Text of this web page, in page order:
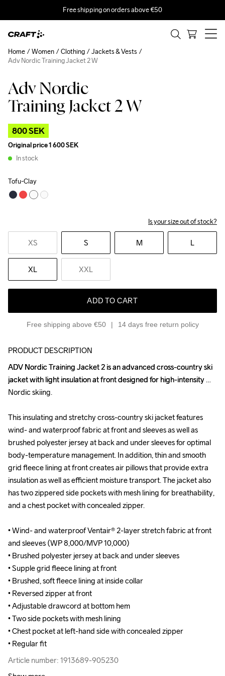
Free shipping on orders above €50
Adv Nordic
Training Jacket 2 W
800 SEK
Original price1 600 SEK
In stock
Tofu-Clay
Is your size out of stock?
XS S M L
XL XXL
ADD TO CART
Free shipping above €50 14 days free return policy
Home Women Clothing
Jackets & Vests
Adv Nordic Training Jacket 2 W
Outlet
PRODUCT DESCRIPTION
ADV Nordic Training Jacket 2 is an advanced cross-country ski
jacket with light insulation at front designed for high-intensity
Nordic skiing.
This insulating and stretchy cross-country ski jacket features
wind- and waterproof fabric at front and sleeves as well as
brushed polyester jersey at back and under sleeves for optimal
body-temperature management. In addition, thin and smooth
grid fleece lining at front creates air pillows that provide extra
insulation as well as efficient moisture transport. The jacket also
has two zippered side pockets with mesh lining for breathability,
and a chest pocket with concealed zipper.
• Wind- and waterproof Ventair® 2-layer stretch fabric at front
and sleeves (WP 8,000/MVP 10,000)
• Brushed polyester jersey at back and under sleeves
• Supple grid fleece lining at front
• Brushed, soft fleece lining at inside collar
• Reversed zipper at front
• Adjustable drawcord at bottom hem
• Two side pockets with mesh lining
• Chest pocket at left-hand side with concealed zipper
• Regular fit
Article number: 1913689-905230
ADV Nordic Training Jacket 2 is an advanced cross-country ski
jacket with light insulation at front designed for high-intensity
Nordic skiing.
This insulating and stretchy cross-country ski jacket features
wind- and waterproof fabric at front and sleeves as well as
brushed polyester jersey at back and under sleeves for optimal
body-temperature management. In addition, thin and smooth
grid fleece lining at front creates air pillows that provide extra
insulation as well as efficient moisture transport. The jacket also
has two zippered side pockets with mesh lining for breathability,
and a chest pocket with concealed zipper.
• Wind- and waterproof Ventair® 2-layer stretch fabric at front
and sleeves (WP 8,000/MVP 10,000)
• Brushed polyester jersey at back and under sleeves
• Supple grid fleece lining at front
• Brushed, soft fleece lining at inside collar
• Reversed zipper at front
• Adjustable drawcord at bottom hem
• Two side pockets with mesh lining
• Chest pocket at left-hand side with concealed zipper
• Regular fit
Article number: 1913689-905230